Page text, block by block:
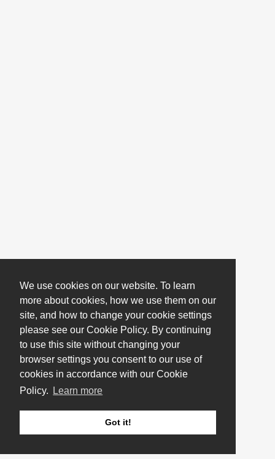
We use cookies on our website. To learn
more about cookies, how we use them on our
site, and how to change your cookie settings
please see our Cookie Policy. By continuing
to use this site without changing your
browser settings you consent to our use of
cookies in accordance with our Cookie
Policy.
Learn more
Got it!